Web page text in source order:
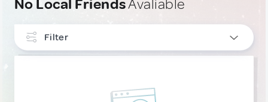
No Local FriendsAvaliable
Filter